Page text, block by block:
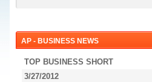
AP - BUSINESS NEWS
TOP BUSINESS SHORT
3/27/2012